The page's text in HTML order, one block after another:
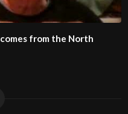
from the North